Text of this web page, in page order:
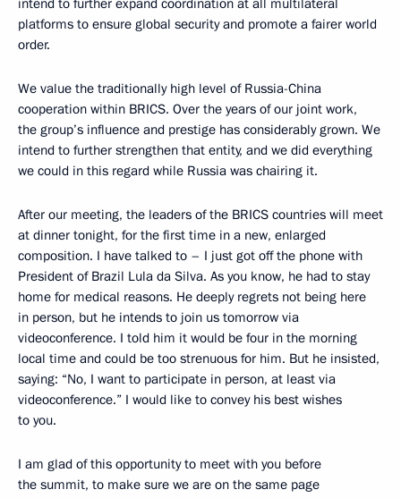
intend to further expand coordination at all multilateral
platforms to ensure global security and promote a fairer world
order.
We value the traditionally high level of Russia-China
cooperation within BRICS. Over the years of our joint work,
the group’s influence and prestige has considerably grown. We
intend to further strengthen that entity, and we did everything
we could in this regard while Russia was chairing it.
After our meeting, the leaders of the BRICS countries will meet
at dinner tonight, for the first time in a new, enlarged
composition. I have talked to – I just got off the phone with
President of Brazil Lula da Silva. As you know, he had to stay
home for medical reasons. He deeply regrets not being here
in person, but he intends to join us tomorrow via
videoconference. I told him it would be four in the morning
local time and could be too strenuous for him. But he insisted,
saying: “No, I want to participate in person, at least via
videoconference.” I would like to convey his best wishes
to you.
I am glad of this opportunity to meet with you before
the summit, to make sure we are on the same page